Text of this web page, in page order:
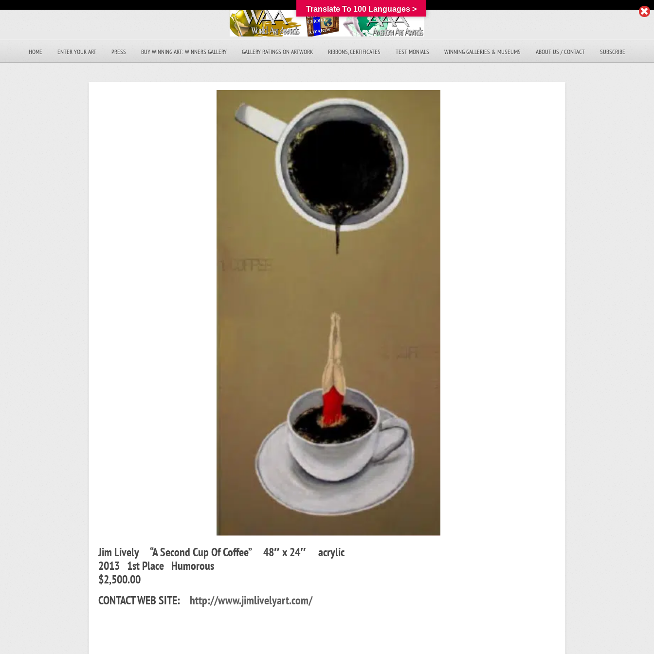
HOME ENTER YOUR ART PRESS BUY WINNING ART: WINNERS GALLERY GALLERY RATINGS ON ARTWORK RIBBONS, CERTIFICATES TESTIMONIALS WINNING GALLERIES & MUSEUMS ABOUT US / CONTACT SUBSCRIBE
Jim Lively “A Second Cup Of Coffee” 48″ x 24″ acrylic
2013 1st Place Humorous
$2,500.00
CONTACT WEB SITE: http://www.jimlivelyart.com/
Translate To 100 Languages >